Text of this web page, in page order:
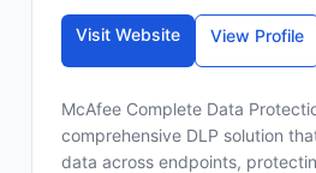
Visit Website View Profile
McAfee Complete Data
comprehensive DLP solution
data across endpoints,